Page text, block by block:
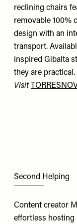
reclining chairs
removable 100%
design with an
transport.
inspired Gibalta
they are practical.
Visit
Second Helping
Content creator
effortless hosting